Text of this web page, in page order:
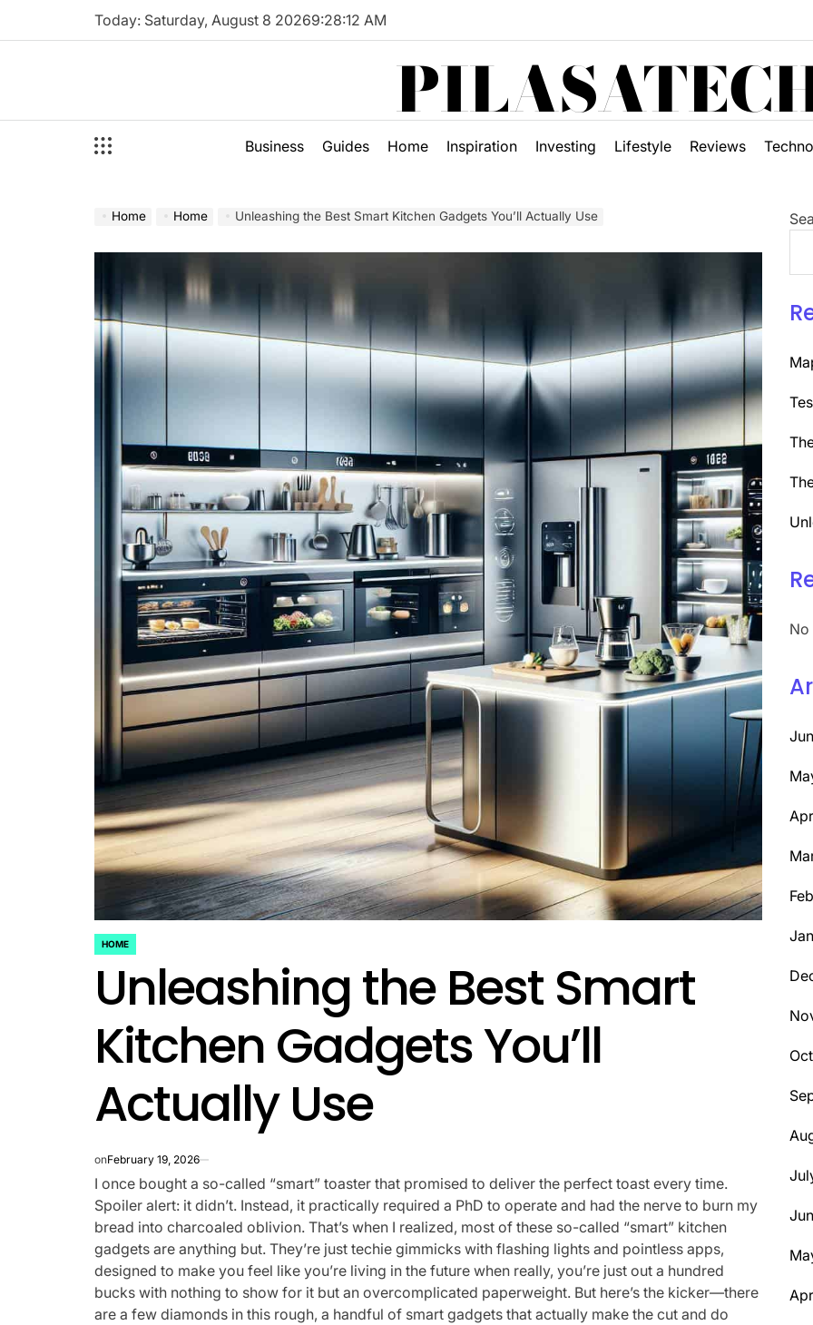
Today: Saturday, August 8 20269:28:13 AM
Business Guides Home Inspiration Investing Lifestyle Reviews
Home Home Unleashing the Best Smart Kitchen Gadgets You’ll Actually Use
POSTED
HOME
Unleashing the Best Smart
Kitchen Gadgets You’ll
Actually Use
onFebruary 19, 2026
I once bought a so-called “smart” toaster that promised to deliver the perfect toast every time.
Spoiler alert: it didn’t. Instead, it practically required a PhD to operate and had the nerve to burn my
bread into charcoaled oblivion. That’s when I realized, most of these so-called “smart” kitchen
gadgets are anything but. They’re just techie gimmicks with flashing lights and pointless apps,
designed to make you feel like you’re living in the future when really, you’re just out a hundred
bucks with nothing to show for it but an overcomplicated paperweight. But here’s the kicker—there
are a few diamonds in this rough, a handful of smart gadgets that actually make the cut and do
No